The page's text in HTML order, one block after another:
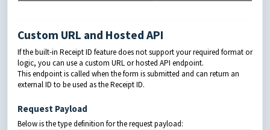
Custom URL and Hosted API
If the built-in Receipt ID feature does not support your required format or
logic, you can use a custom URL or hosted API endpoint.
This endpoint is called when the form is submitted and can return an
external ID to be used as the Receipt ID.
Request Payload
Below is the type definition for the request payload: